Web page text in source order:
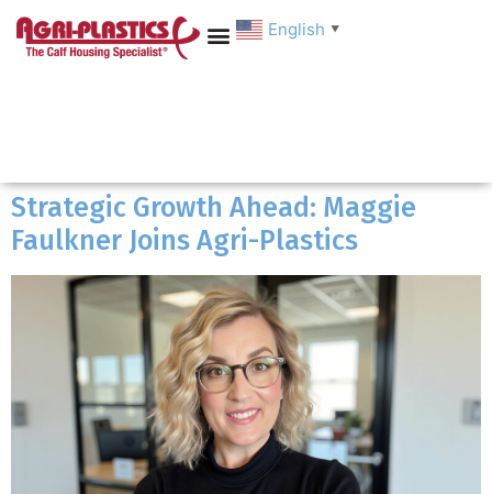
English ▼
Strategic Growth Ahead: Maggie
Faulkner Joins Agri-Plastics